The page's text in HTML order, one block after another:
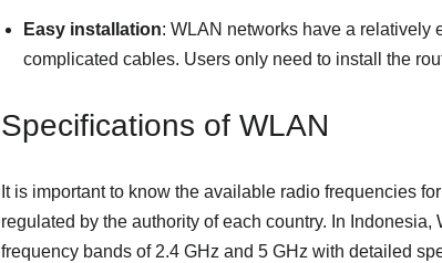
Easy installation: WLAN networks have a relatively
complicated cables. Users only need to install the
Specifications of WLAN
It is important to know the available radio frequencies
regulated by the authority of each country. In
frequency bands of 2.4 GHz and 5 GHz with detailed